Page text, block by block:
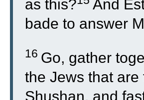
as this?
And
bade to answer
16 Go, gather
the Jews that are
Shushan, and